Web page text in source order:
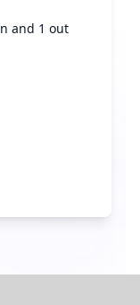
and 1 out